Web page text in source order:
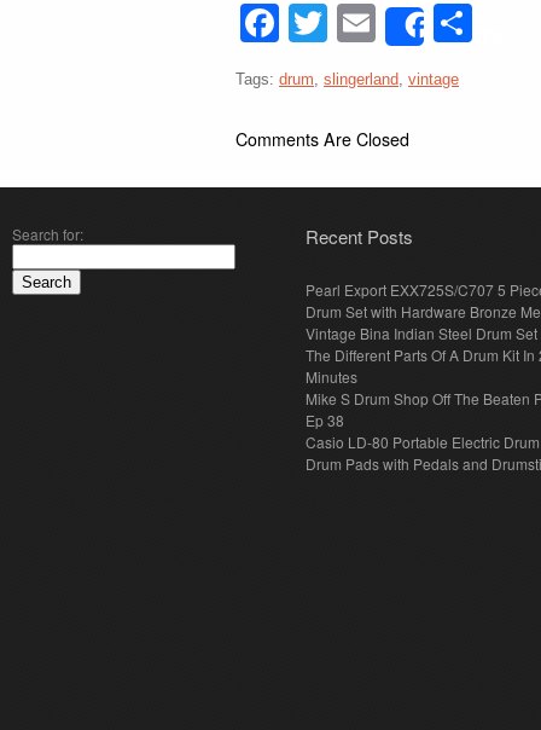
Facebook
Twitter
EmailShare
Tags: drum, slingerland, vintage
Comments Are Closed
Search for: Recent Posts
Pearl Export EXX725S/C707 5
Drum Set with Hardware Bronze
Vintage Bina Indian Steel Drum Set
The Different Parts Of A Drum Kit In
Minutes
Mike S Drum Shop Off The Beaten
Ep 38
Casio LD-80 Portable Electric
Drum Pads with Pedals and